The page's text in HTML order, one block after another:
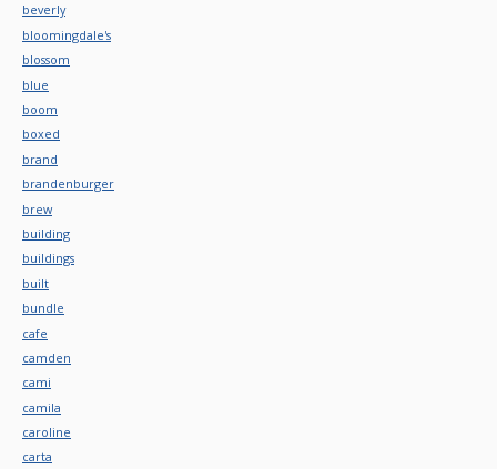
beverly
bloomingdale's
blossom
blue
boom
boxed
brand
brandenburger
brew
building
buildings
built
bundle
cafe
camden
cami
camila
caroline
carta